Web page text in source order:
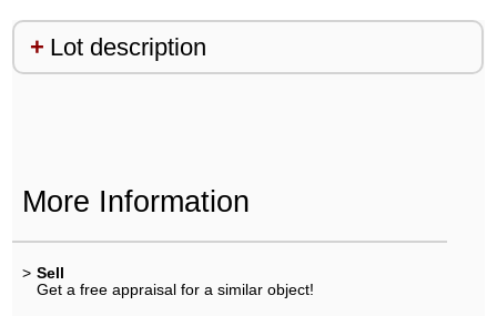
Lot description
More Information
> Sell
Get a free appraisal for a similar object!